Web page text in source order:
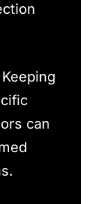
Keeping
can